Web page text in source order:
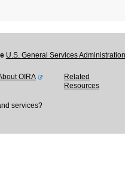
U.S. General Services
OIRA
Related
Resources
services?